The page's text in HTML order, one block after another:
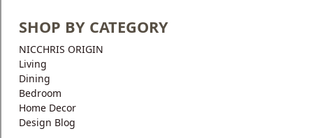
Design
Blog
Faq
Policies
Contact
SHOP BY CATEGORY
NICCHRIS ORIGIN
Living
Dining
Bedroom
Home Decor
Design Blog